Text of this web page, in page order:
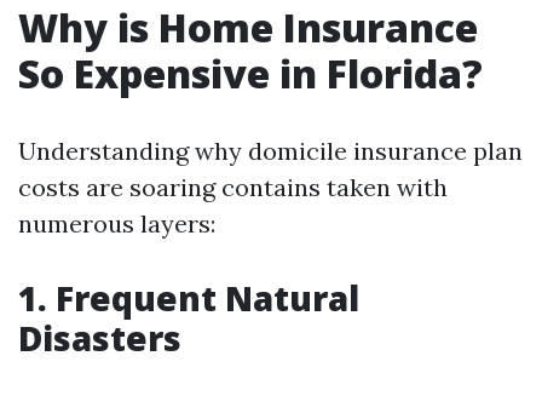
Why is Home Insurance
So Expensive in Florida?
Understanding why domicile insurance plan
costs are soaring contains taken with
numerous layers:
1. Frequent Natural
Disasters